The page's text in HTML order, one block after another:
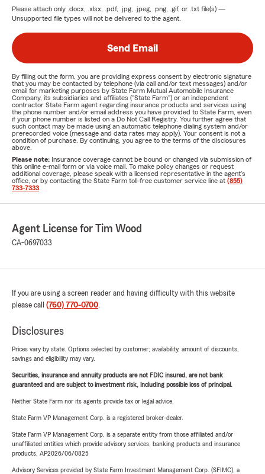
Please attach only .docx, .xlsx, .pdf, .jpg, .jpeg, .png, .gif, or .txt file(s) —
Unsupported file types will not be delivered to the agent.
Send Email
By filling out the form, you are providing express consent by electronic signature
that you may be contacted by telephone (via call and/or text messages) and/or
email for marketing purposes by State Farm Mutual Automobile Insurance
Company, its subsidiaries and affiliates ("State Farm") or an independent
contractor State Farm agent regarding insurance products and services using
the phone number and/or email address you have provided to State Farm, even
if your phone number is listed on a Do Not Call Registry. You further agree that
such contact may be made using an automatic telephone dialing system and/or
prerecorded voice (message and data rates may apply). Your consent is not a
condition of purchase. By continuing, you agree to the terms of the disclosures
above.
Please note: Insurance coverage cannot be bound or changed via submission of
this online e-mail form or via voice mail. To make policy changes or request
additional coverage, please speak with a licensed representative in the agent's
office, or by contacting the State Farm toll-free customer service line at (855)
733-7333
Agent License for Tim Wood
CA-0697033
If you are using a screen reader and having difficulty with this website
please call (760) 770-0700.
Disclosures
Prices vary by state. Options selected by customer; availability, amount of discounts,
savings and eligibility may vary.
Securities, insurance and annuity products are not FDIC insured, are not bank
guaranteed and are subject to investment risk, including possible loss of principal.
Neither State Farm nor its agents provide tax or legal advice.
State Farm VP Management Corp. is a registered broker-dealer.
State Farm VP Management Corp. is a separate entity from those affiliated and/or
unaffiliated entities which provide advisory services, banking products and insurance
products. AP2026/06/0825
Advisory Services provided by State Farm Investment Management Corp. (SFIMC), a